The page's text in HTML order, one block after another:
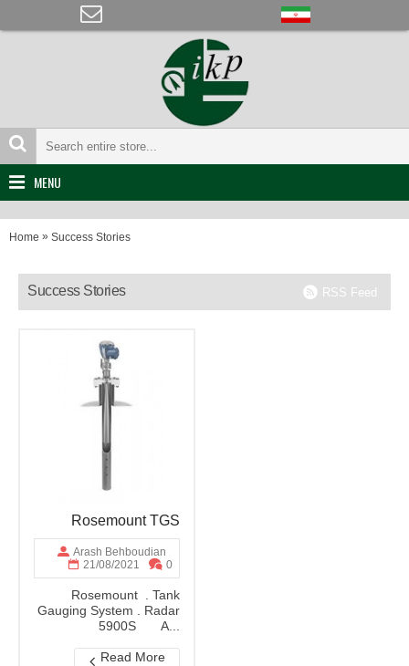
MENU
Home » Success Stories
Success Stories RSS Feed
Rosemount TGS
Arash Behboudian
21/08/2021
0
Rosemount . Tank
Gauging System . Radar
5900S A...
Read More